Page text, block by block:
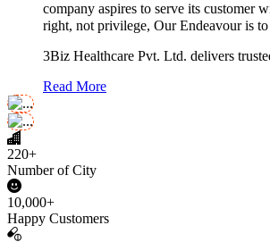
company aspires to serve its
right, not privilege, Our Endeavour is
3Biz Healthcare Pvt. Ltd. delivers
Read More
220+
Number of City
10,000+
Happy Customers